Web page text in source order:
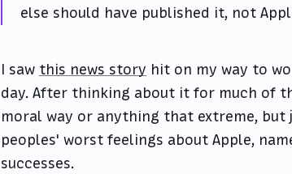
else should have published it, not
I saw this news story hit on my way to
day. After thinking about it for much of
moral way or anything that extreme,
peoples' worst feelings about Apple,
successes.